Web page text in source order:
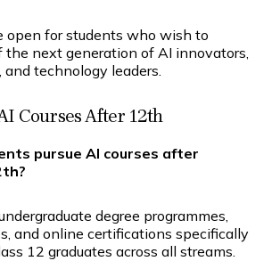
open for students who wish to
the next generation of AI innovators,
technology leaders.
Courses After 12th
pursue AI courses after
degree programmes,
and online certifications specifically
12 graduates across all streams.